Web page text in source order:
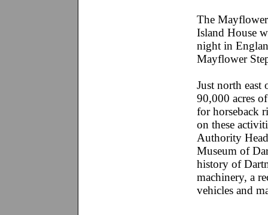
The
Island House
night in
Mayflower
Just north
90,000 acres
for horseback
on these
Authority
Museum of
history of
machinery, a
vehicles and